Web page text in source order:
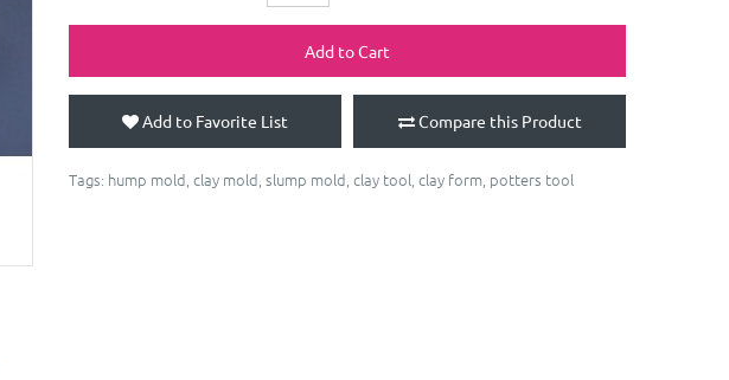
Add to Cart
Add to Favorite List Compare this Product
Tags: hump mold clay mold slump mold clay tool clay form potters tool